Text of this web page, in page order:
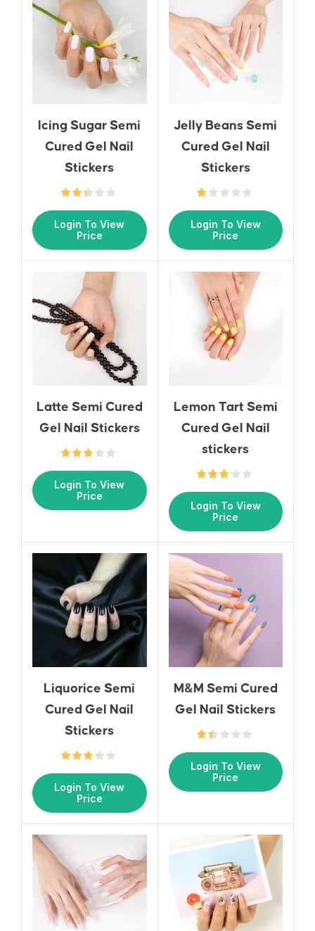
Icing Sugar Semi
Cured Gel Nail
Stickers
Login To View
Price
Jelly Beans Semi
Cured Gel Nail
Stickers
Login To View
Price
Latte Semi Cured
Gel Nail Stickers
Login To View
Price
Lemon Tart Semi
Cured Gel Nail
stickers
Login To View
Price
Liquorice Semi
Cured Gel Nail
Stickers
Login To View
Price
M&M Semi Cured
Gel Nail Stickers
Login To View
Price